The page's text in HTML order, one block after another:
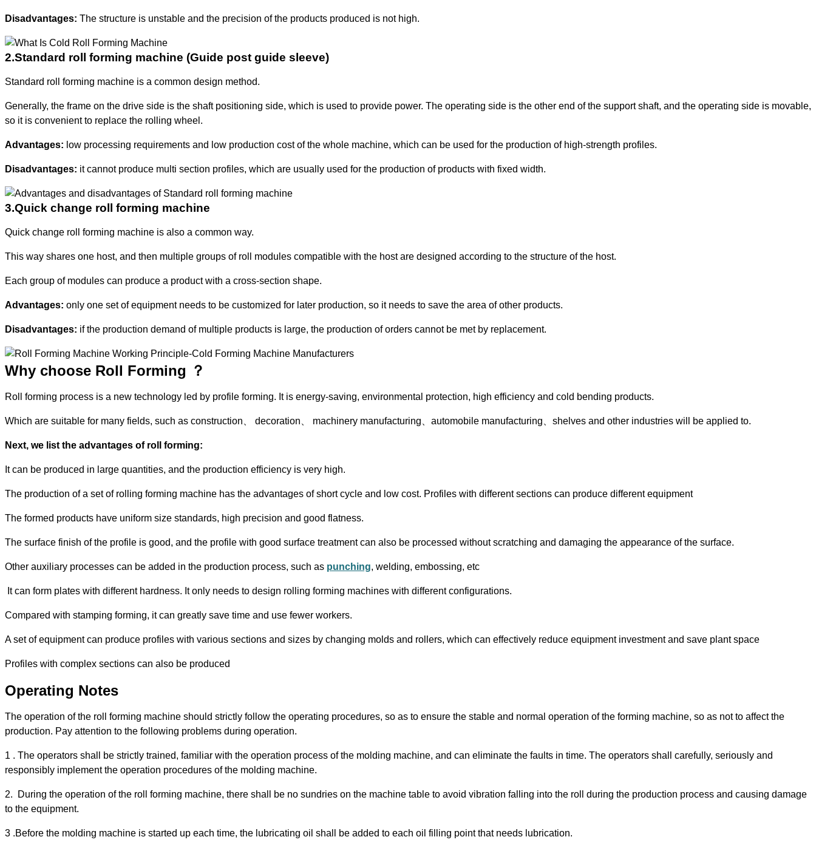
Disadvantages: The structure is unstable and the precision of the products produced is not high.
2.Standard roll forming machine (Guide post guide sleeve)
Standard roll forming machine is a common design method.
Generally, the frame on the drive side is the shaft positioning side, which is used to provide power. The operating side is the other end of the support shaft, and the operating side is movable,
so it is convenient to replace the rolling wheel.
Advantages: low processing requirements and low production cost of the whole machine, which can be used for the production of high-strength profiles.
Disadvantages: it cannot produce multi section profiles, which are usually used for the production of products with fixed width.
3.Quick change roll forming machine
Quick change roll forming machine is also a common way.
This way shares one host, and then multiple groups of roll modules compatible with the host are designed according to the structure of the host.
Each group of modules can produce a product with a cross-section shape.
Advantages: only one set of equipment needs to be customized for later production, so it needs to save the area of other products.
Disadvantages: if the production demand of multiple products is large, the production of orders cannot be met by replacement.
Why choose Roll Forming ？
Roll forming process is a new technology led by profile forming. It is energy-saving, environmental protection, high efficiency and cold bending products.
Which are suitable for many fields, such as construction、 decoration、 machinery manufacturing、automobile manufacturing、shelves and other industries will be applied to.
Next, we list the advantages of roll forming:
It can be produced in large quantities, and the production efficiency is very high.
The production of a set of rolling forming machine has the advantages of short cycle and low cost. Profiles with different sections can produce different equipment
The formed products have uniform size standards, high precision and good flatness.
The surface finish of the profile is good, and the profile with good surface treatment can also be processed without scratching and damaging the appearance of the surface.
Other auxiliary processes can be added in the production process, such as punching, welding, embossing, etc
It can form plates with different hardness. It only needs to design rolling forming machines with different configurations.
Compared with stamping forming, it can greatly save time and use fewer workers.
A set of equipment can produce profiles with various sections and sizes by changing molds and rollers, which can effectively reduce equipment investment and save plant space
Profiles with complex sections can also be produced
Operating Notes
The operation of the roll forming machine should strictly follow the operating procedures, so as to ensure the stable and normal operation of the forming machine, so as not to affect the
production. Pay attention to the following problems during operation.
1 . The operators shall be strictly trained, familiar with the operation process of the molding machine, and can eliminate the faults in time. The operators shall carefully, seriously and
responsibly implement the operation procedures of the molding machine.
2. During the operation of the roll forming machine, there shall be no sundries on the machine table to avoid vibration falling into the roll during the production process and causing damage
to the equipment.
3 .Before the molding machine is started up each time, the lubricating oil shall be added to each oil filling point that needs lubrication.